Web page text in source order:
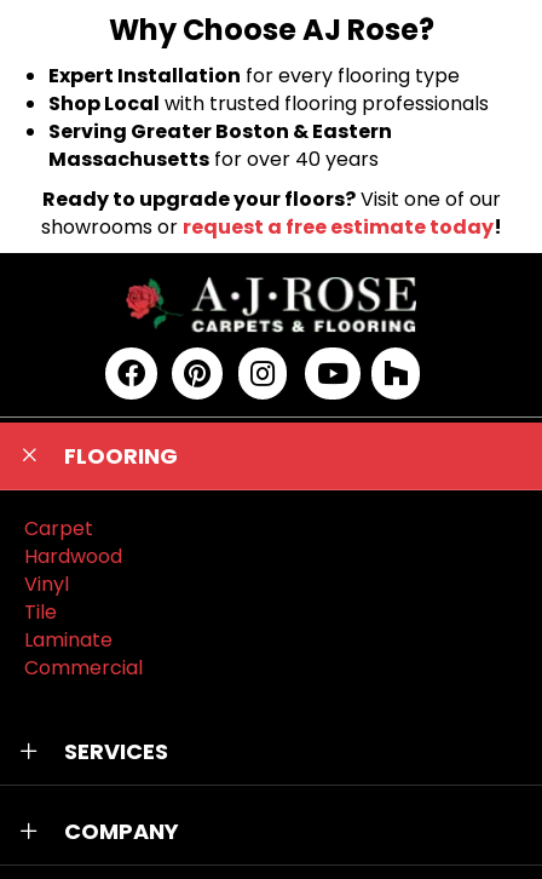
Why Choose AJ Rose?
Expert Installation for every flooring type
Shop Local with trusted flooring professionals
Serving Greater Boston & Eastern
Massachusetts for over 40 years
Ready to upgrade your floors?Visit one of our
showrooms or request a free estimate today!
FLOORING
Carpet
Hardwood
Vinyl
Tile
Laminate
Commercial
SERVICES
COMPANY